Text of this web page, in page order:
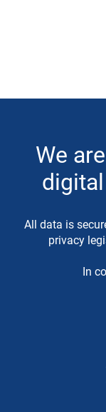
We
All data is
privacy
In